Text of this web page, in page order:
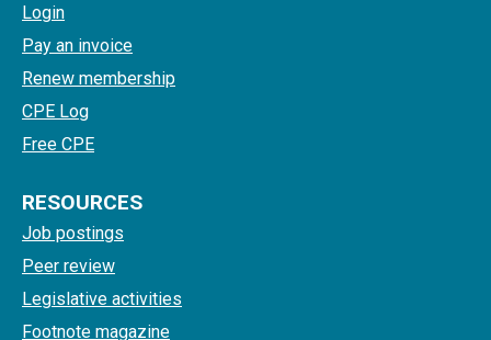
Login
Pay an invoice
Renew membership
CPE Log
Free CPE
RESOURCES
Job postings
Peer review
Legislative activities
Footnote magazine